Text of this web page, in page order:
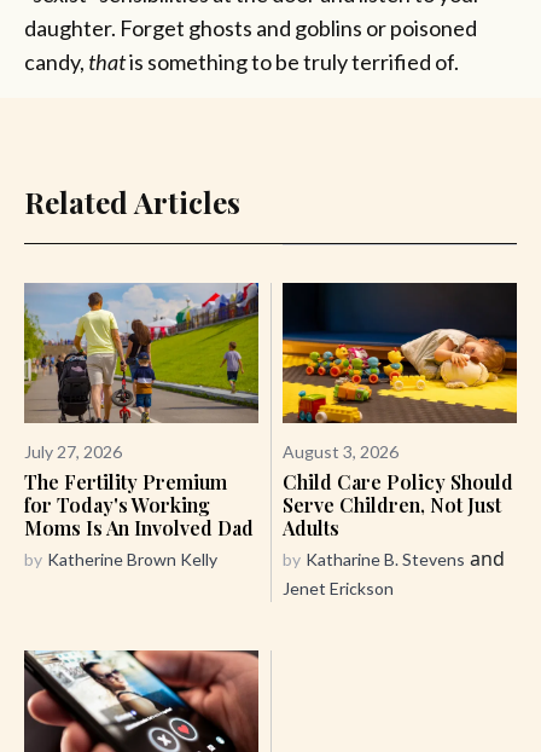
daughter. Forget ghosts and goblins or poisoned
candy, thatis something to be truly terrified of.
Related Articles
July 27, 2026
The Fertility Premium
for Today's Working
Moms Is An Involved Dad
by Katherine Brown Kelly
August 3, 2026
Child Care Policy Should
Serve Children, Not Just
Adults
by Katharine B. Stevens and
Jenet Erickson